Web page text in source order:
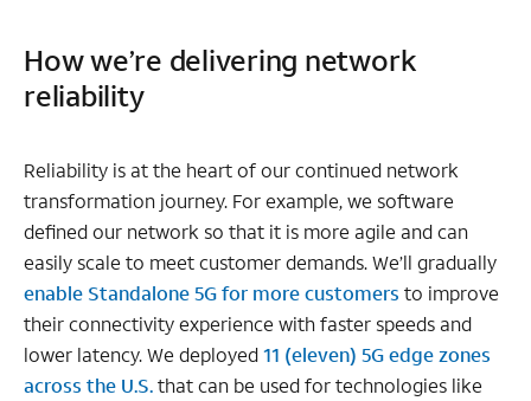
How we’re delivering network
reliability
Reliability is at the heart of our continued network
transformation journey. For example, we software
defined our network so that it is more agile and can
easily scale to meet customer demands. We’ll gradually
enable Standalone 5G for more customers to improve
their connectivity experience with faster speeds and
lower latency. We deployed11 (eleven) 5G edge zones
across the U.S.that can be used for technologies like